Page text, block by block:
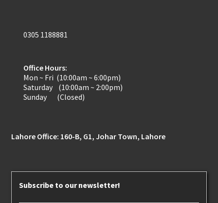
0305 1188881
Office Hours:
Mon ~ Fri (10:00am ~ 6:00pm)
Saturday (10:00am ~ 2:00pm)
Sunday (Closed)
Lahore Office: 160-B, G1, Johar Town, Lahore
Subscribe to our newsletter!